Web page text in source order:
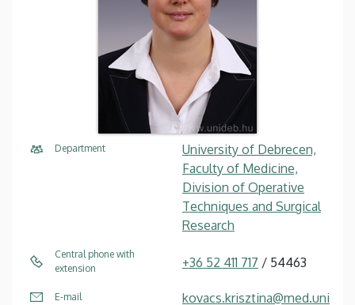
Department
University of Debrecen,
Faculty of Medicine,
Division of Operative
Techniques and Surgical
Research
Central phone with
extension
+36 52 411 717 / 54463
E-mail
kovacs.krisztina@med.uni